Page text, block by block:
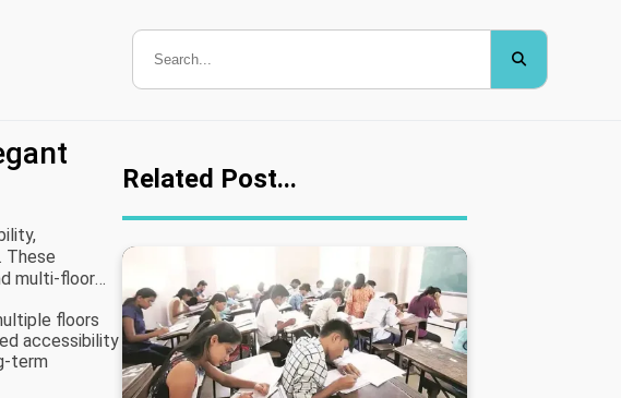
These
multi-floor
floors
accessibility
term
Related Post...